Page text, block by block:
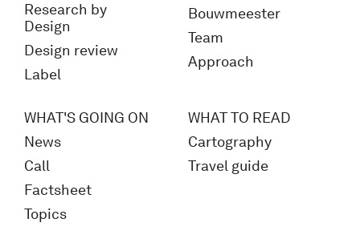
Research by
Design
Design review
Label
Bouwmeester
Team
Approach
WHAT'S GOING ON
News
Call
Factsheet
Topics
WHAT TO READ
Cartography
Travel guide